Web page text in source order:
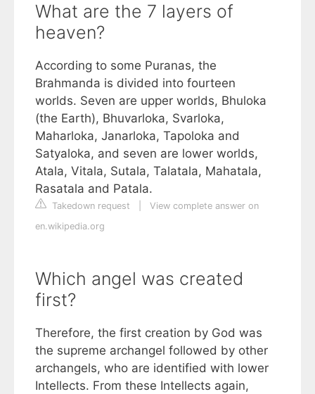
What are the 7 layers of
heaven?
According to some Puranas, the
Brahmanda is divided into fourteen
worlds. Seven are upper worlds, Bhuloka
(the Earth), Bhuvarloka, Svarloka,
Maharloka, Janarloka, Tapoloka and
Satyaloka, and seven are lower worlds,
Atala, Vitala, Sutala, Talatala, Mahatala,
Rasatala and Patala.
Takedown request
View complete answer on
en.wikipedia.org
Which angel was created
first?
Therefore, the first creation by God was
the supreme archangel followed by other
archangels, who are identified with lower
Intellects. From these Intellects again,